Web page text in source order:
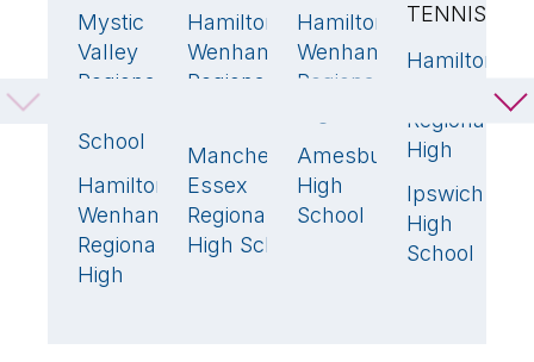
Mystic
Valley
Regional
School
3🏆
Hamilton-
Wenham
Regional
High
Hamilton-
Wenham
Regional
3🏆
Manchester
Essex
Regional
High School
2
Hamilton-
Wenham
Regional
5🏆
Amesbury
High
School
0
TENNIS
Hamilton-
Wenham
Regional
High
Ipswich
High
School